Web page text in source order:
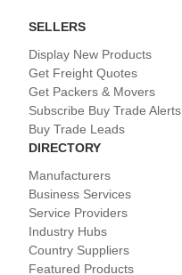
SELLERS
Display New Products
Get Freight Quotes
Get Packers & Movers
Subscribe Buy Trade Alerts
Buy Trade Leads
DIRECTORY
Manufacturers
Business Services
Service Providers
Industry Hubs
Country Suppliers
Featured Products